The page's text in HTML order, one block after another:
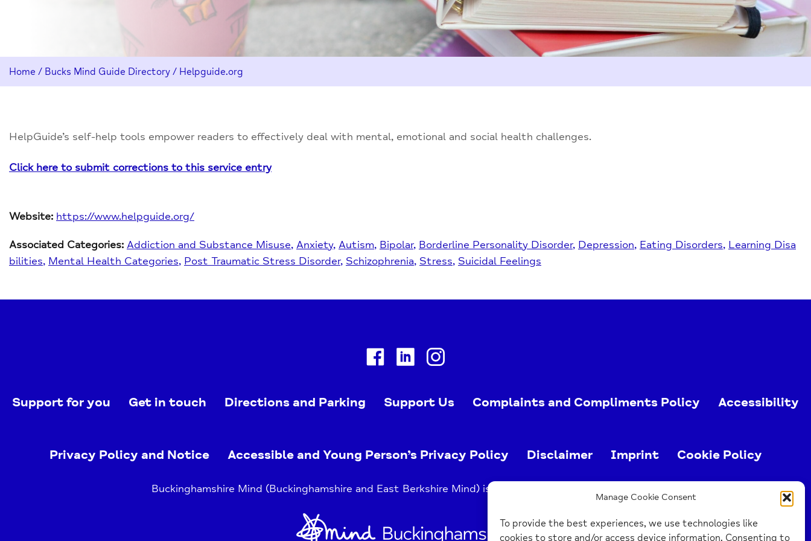
Manage Cookie Consent
To provide the best experiences, we use technologies like
cookies to store and/or access device information. Consenting to
Home / Bucks Mind Guide Directory / Helpguide.org
HelpGuide’s self-help tools empower readers to effectively deal with mental, emotional and social health challenges.
Click here to submit corrections to this service entry
Website: https://www.helpguide.org/
Associated Categories: Addiction and Substance Misuse Anxiety Autism Bipolar Borderline Personality Disorder Depression Eating Disorders Learning Disa
bilities Mental Health Categories Post Traumatic Stress Disorder Schizophrenia Stress Suicidal Feelings
FacebookLinkedin
Support for you Get in touch Directions and Parking Support Us Complaints and Compliments Policy Accessibility
Privacy Policy and Notice Accessible and Young Person’s Privacy Policy Disclaimer Imprint Cookie Policy
Buckinghamshire Mind (Buckinghamshire and East Berkshire Mind) is a registered charity (no. 1103063)
Home
Link